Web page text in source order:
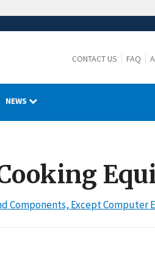
CONTACT US FAQ
NEWS
Components, Except Computer